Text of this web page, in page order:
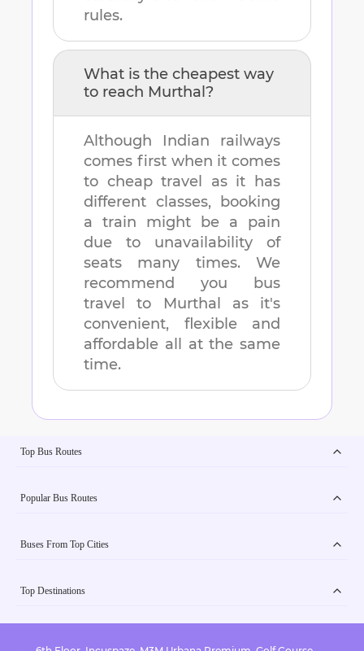
rules.
What is the cheapest way
to reach Murthal ?
Although Indian railways
comes first when it comes
to cheap travel as it has
different classes, booking
a train might be a pain
due to unavailability of
seats many times. We
recommend you bus
travel to
Murthal
as it's
convenient, flexible and
affordable all at the same
time.
Top Bus Routes
Popular Bus Routes
Buses From Top Cities
Top Destinations